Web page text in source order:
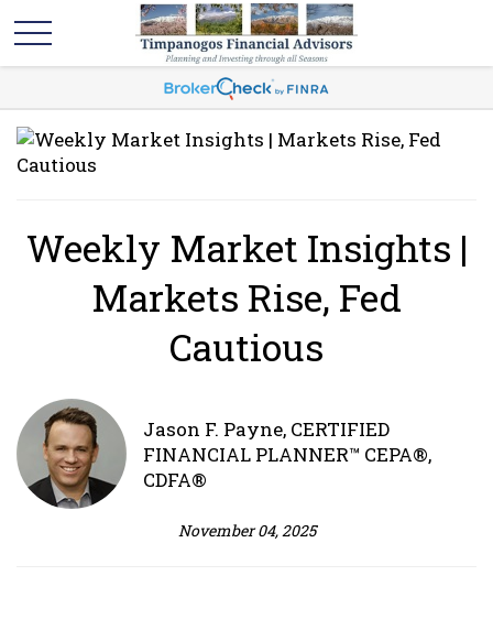
Weekly Market Insights |
Markets Rise, Fed
Cautious
Jason F. Payne, CERTIFIED
FINANCIAL PLANNER™ CEPA®,
CDFA®
November 04, 2025